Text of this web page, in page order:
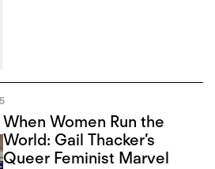
When Women Run the
World: Gail Thacker’s
Queer Feminist Marvel